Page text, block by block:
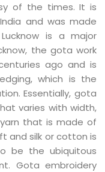
of the times. It is
and was made
is a major
the gota work
ago and is
which is the
Essentially, gota
varies with width,
that is made of
and silk or cotton is
be the ubiquitous
Gota embroidery